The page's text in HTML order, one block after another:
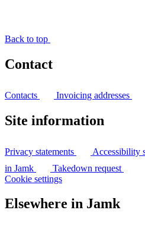
Back to top
Contact
Contacts Invoicing addresses
Site information
Privacy statements Accessibility
in Jamk
Takedown request
Cookie settings
Elsewhere in Jamk